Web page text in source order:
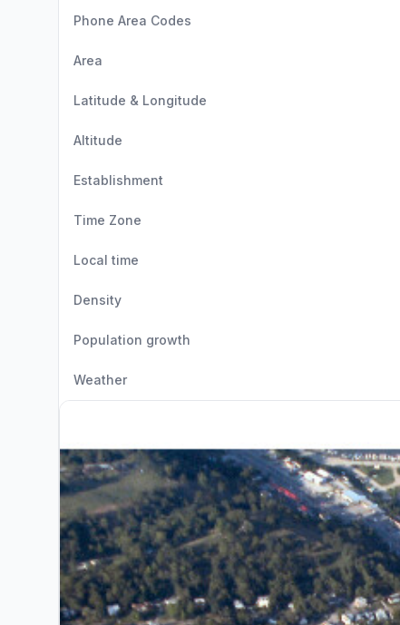
Phone Area Codes
Area
Latitude & Longitude
Altitude
Establishment
Time Zone
Local time
Density
Population growth
Weather